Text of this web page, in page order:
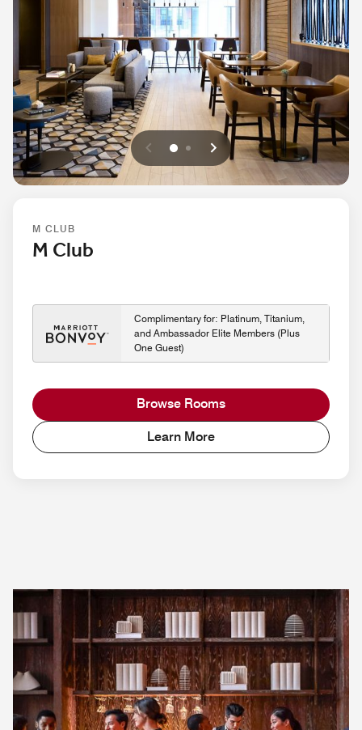
Previous
0 1 Next
M CLUB
M Club
Complimentary for: Platinum, Titanium,
and Ambassador Elite Members (Plus
One Guest)
Browse Rooms
Learn More